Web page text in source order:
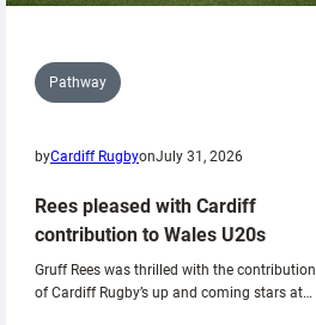
Pathway
byCardiff RugbyonJuly 31, 2026
Rees pleased with Cardiff
contribution to Wales U20s
Gruff Rees was thrilled with the contribution
of Cardiff Rugby’s up and coming stars at…